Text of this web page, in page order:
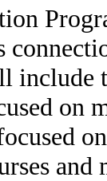
include
on